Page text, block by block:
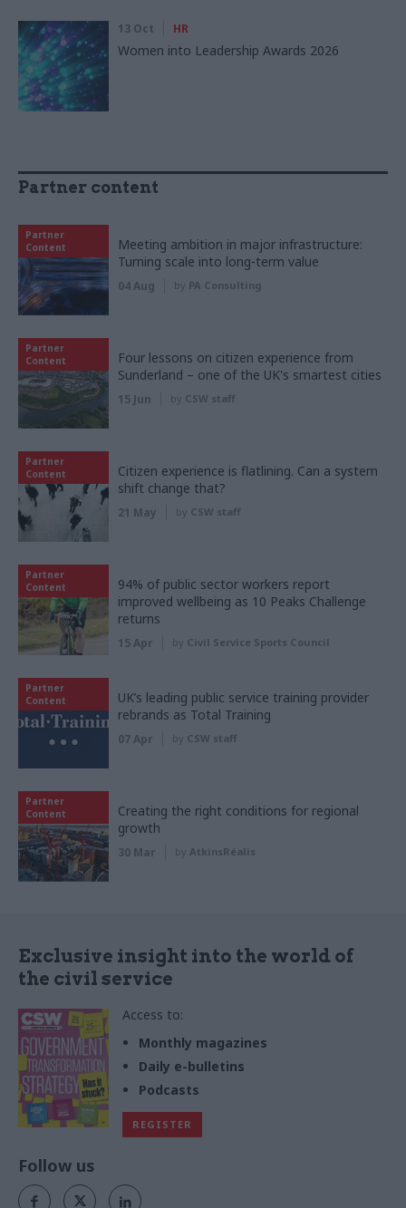
13 Oct HR
Women into Leadership Awards 2026
Partner content
Partner
Content
Meeting ambition in major infrastructure:
Turning scale into long-term value
04 Aug by PA Consulting
Partner
Content
Four lessons on citizen experience from
Sunderland – one of the UK's smartest cities
15 Jun by CSW staff
Partner
Content
Citizen experience is flatlining. Can a system
shift change that?
21 May by CSW staff
Partner
Content
94% of public sector workers report
improved wellbeing as 10 Peaks Challenge
returns
15 Apr by Civil Service Sports Council
Partner
Content
UK’s leading public service training provider
rebrands as Total Training
07 Apr by CSW staff
Partner
Content
Creating the right conditions for regional
growth
30 Mar by AtkinsRéalis
Exclusive insight into the world of
the civil service
Access to:
Monthly magazines
Daily e-bulletins
Podcasts
REGISTER
Follow us